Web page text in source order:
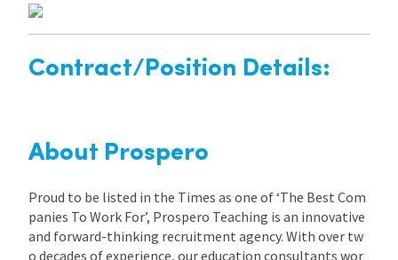
Contract/Position Details:
About Prospero
Proud to be listed in the Times as one of ‘The Best Com
panies To Work For’, Prospero Teaching is an innovative
and forward-thinking recruitment agency. With over tw
o decades of experience, our education consultants wor